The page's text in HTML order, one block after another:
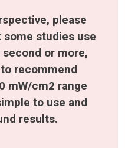
please
studies use
or more,
recommend
mW/cm2 range
to use and
results.